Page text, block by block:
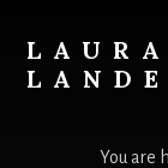
content
LAURA
You are